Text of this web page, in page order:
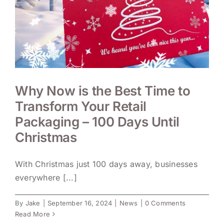
Why Now is the Best Time to
Transform Your Retail
Packaging – 100 Days Until
Christmas
With Christmas just 100 days away, businesses
everywhere [...]
By Jake September 16, 2024 News
0 Comments
Read More